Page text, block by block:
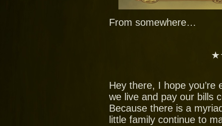
From somewhere…
Hey there, I hope you’re
we live and pay our bills
Because there is a
little family continue to